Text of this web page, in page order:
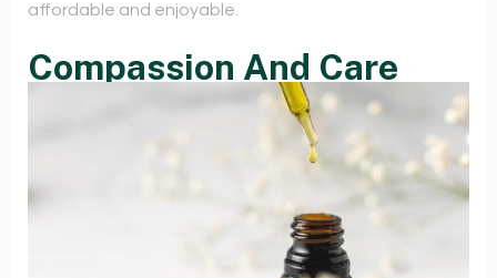
affordable and enjoyable.
Compassion And Care